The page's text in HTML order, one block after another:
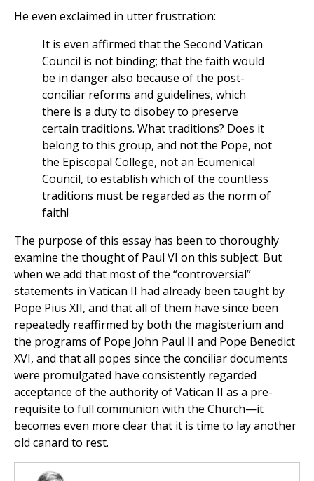
He even exclaimed in utter frustration:
It is even affirmed that the Second Vatican
Council is not binding; that the faith would
be in danger also because of the post-
conciliar reforms and guidelines, which
there is a duty to disobey to preserve
certain traditions. What traditions? Does it
belong to this group, and not the Pope, not
the Episcopal College, not an Ecumenical
Council, to establish which of the countless
traditions must be regarded as the norm of
faith!
The purpose of this essay has been to thoroughly
examine the thought of Paul VI on this subject. But
when we add that most of the “controversial”
statements in Vatican II had already been taught by
Pope Pius XII, and that all of them have since been
repeatedly reaffirmed by both the magisterium and
the programs of Pope John Paul II and Pope Benedict
XVI, and that all popes since the conciliar documents
were promulgated have consistently regarded
acceptance of the authority of Vatican II as a pre-
requisite to full communion with the Church—it
becomes even more clear that it is time to lay another
old canard to rest.